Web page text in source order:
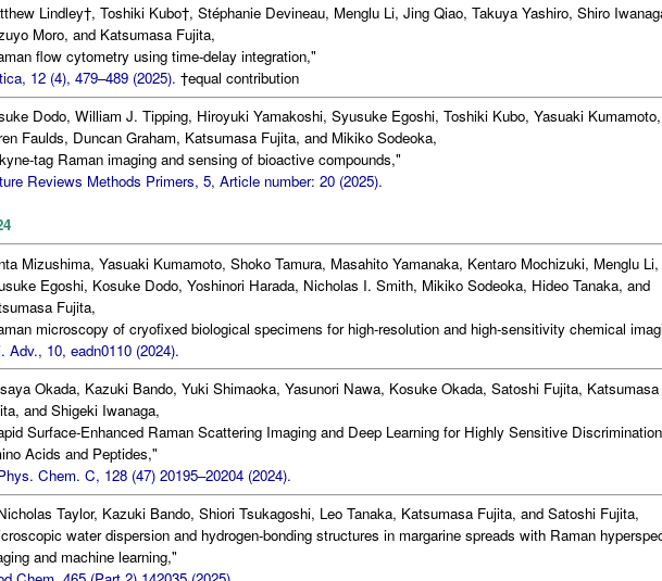
Lindley†, Toshiki Kubo†, Stéphanie Devineau, Menglu Li, Jing Qiao, Takuya Yashiro, Shiro
Moro, and Katsumasa Fujita,
flow cytometry using time-delay integration,"
12 (4), 479–489 (2025). †equal contribution
Dodo, William J. Tipping, Hiroyuki Yamakoshi, Syusuke Egoshi, Toshiki Kubo, Yasuaki Kumamoto,
Faulds, Duncan Graham, Katsumasa Fujita, and Mikiko Sodeoka,
tag Raman imaging and sensing of bioactive compounds,"
Reviews Methods Primers, 5, Article number: 20 (2025).
Mizushima, Yasuaki Kumamoto, Shoko Tamura, Masahito Yamanaka, Kentaro Mochizuki, Menglu Li,
Egoshi, Kosuke Dodo, Yoshinori Harada, Nicholas I. Smith, Mikiko Sodeoka, Hideo Tanaka, and
Fujita,
microscopy of cryofixed biological specimens for high-resolution and high-sensitivity chemical
Adv., 10, eadn0110 (2024).
Okada, Kazuki Bando, Yuki Shimaoka, Yasunori Nawa, Kosuke Okada, Satoshi Fujita, Katsumasa
and Shigeki Iwanaga,
Surface-Enhanced Raman Scattering Imaging and Deep Learning for Highly Sensitive
Acids and Peptides,"
Chem. C, 128 (47) 20195–20204 (2024).
Taylor, Kazuki Bando, Shiori Tsukagoshi, Leo Tanaka, Katsumasa Fujita, and Satoshi Fujita,
water dispersion and hydrogen-bonding structures in margarine spreads with Raman
and machine learning,"